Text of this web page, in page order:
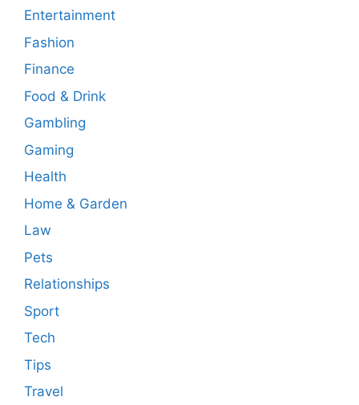
Entertainment
Fashion
Finance
Food & Drink
Gambling
Gaming
Health
Home & Garden
Law
Pets
Relationships
Sport
Tech
Tips
Travel